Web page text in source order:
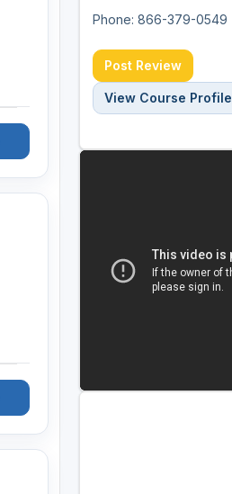
Phone: 866-379-0549
Post Review
View Course Profile